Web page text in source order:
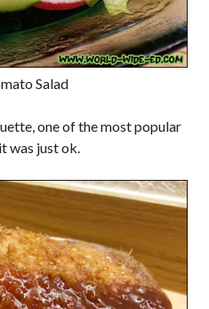
Salad
one of the most popular
was just ok.